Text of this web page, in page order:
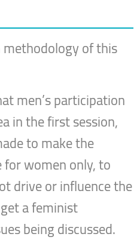
of this
men’s participation
in the first session,
to make the
women only, to
drive or influence the
a feminist
being discussed.